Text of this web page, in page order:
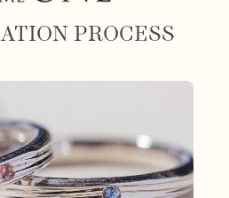
PROCESS